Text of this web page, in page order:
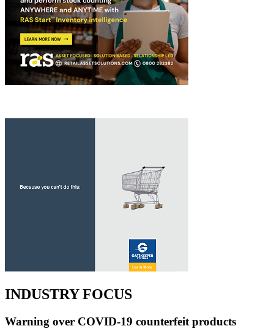
INDUSTRY FOCUS
Warning over COVID-19 counterfeit products